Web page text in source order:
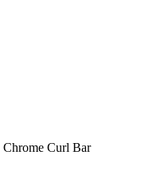
Curl Bar